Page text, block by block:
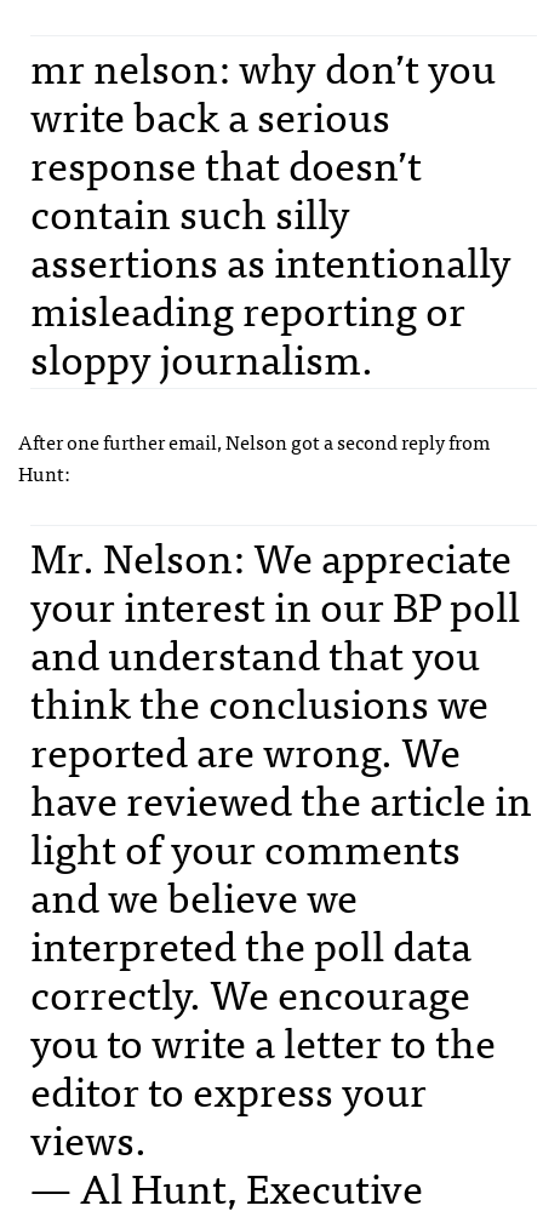
mr nelson: why don’t you
write back a serious
response that doesn’t
contain such silly
assertions as intentionally
misleading reporting or
sloppy journalism.
After one further email, Nelson got a second reply from
Hunt:
Mr. Nelson: We appreciate
your interest in our BP poll
and understand that you
think the conclusions we
reported are wrong. We
have reviewed the article in
light of your comments
and we believe we
interpreted the poll data
correctly. We encourage
you to write a letter to the
editor to express your
views.
— Al Hunt, Executive